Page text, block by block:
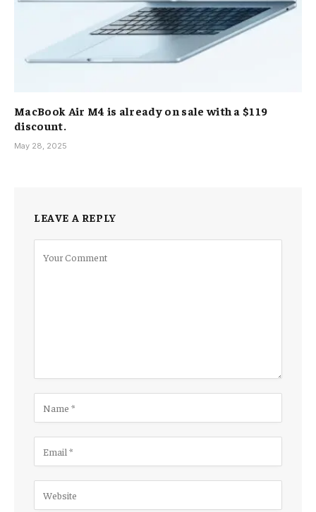
MacBook Air M4 is already on sale with a $119
discount.
May 28, 2025
LEAVE A REPLY